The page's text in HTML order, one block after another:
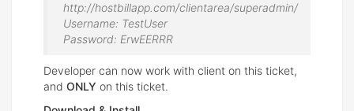
http://hostbillapp.com/clientarea/superadmin/
Username: TestUser
Password: ErwEERRR
Developer can now work with client on this ticket,
and ONLY on this ticket.